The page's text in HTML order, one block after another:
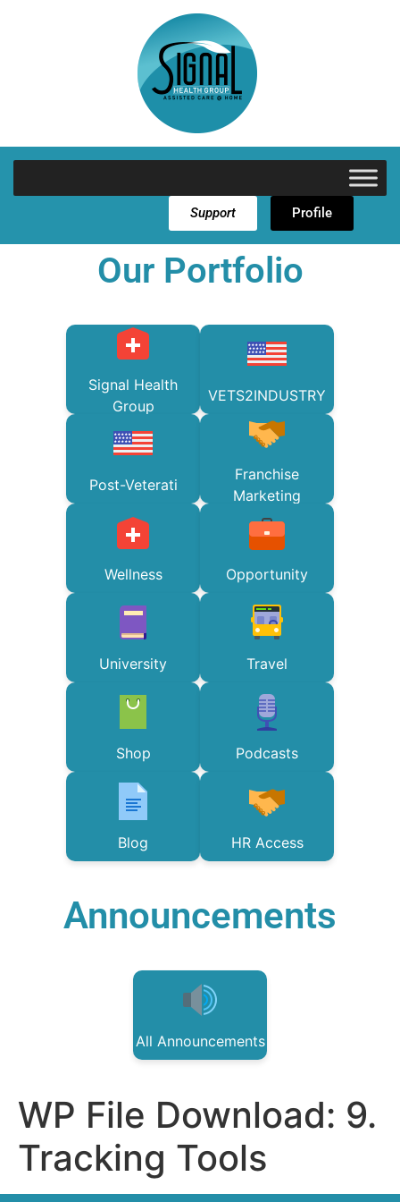
Support Profile
Our Portfolio
Signal Health
Group
VETS2INDUSTRY
Post-Veterati
Franchise
Marketing
Wellness Opportunity
University Travel
Shop Podcasts
Blog HR Access
Announcements
All Announcements
WP File Download: 9.
Tracking Tools